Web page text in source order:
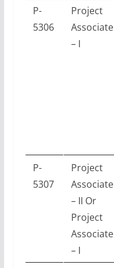
P-
5306
Project
Associate
– I
P-
5307
Project
Associate
– II Or
Project
Associate
– I